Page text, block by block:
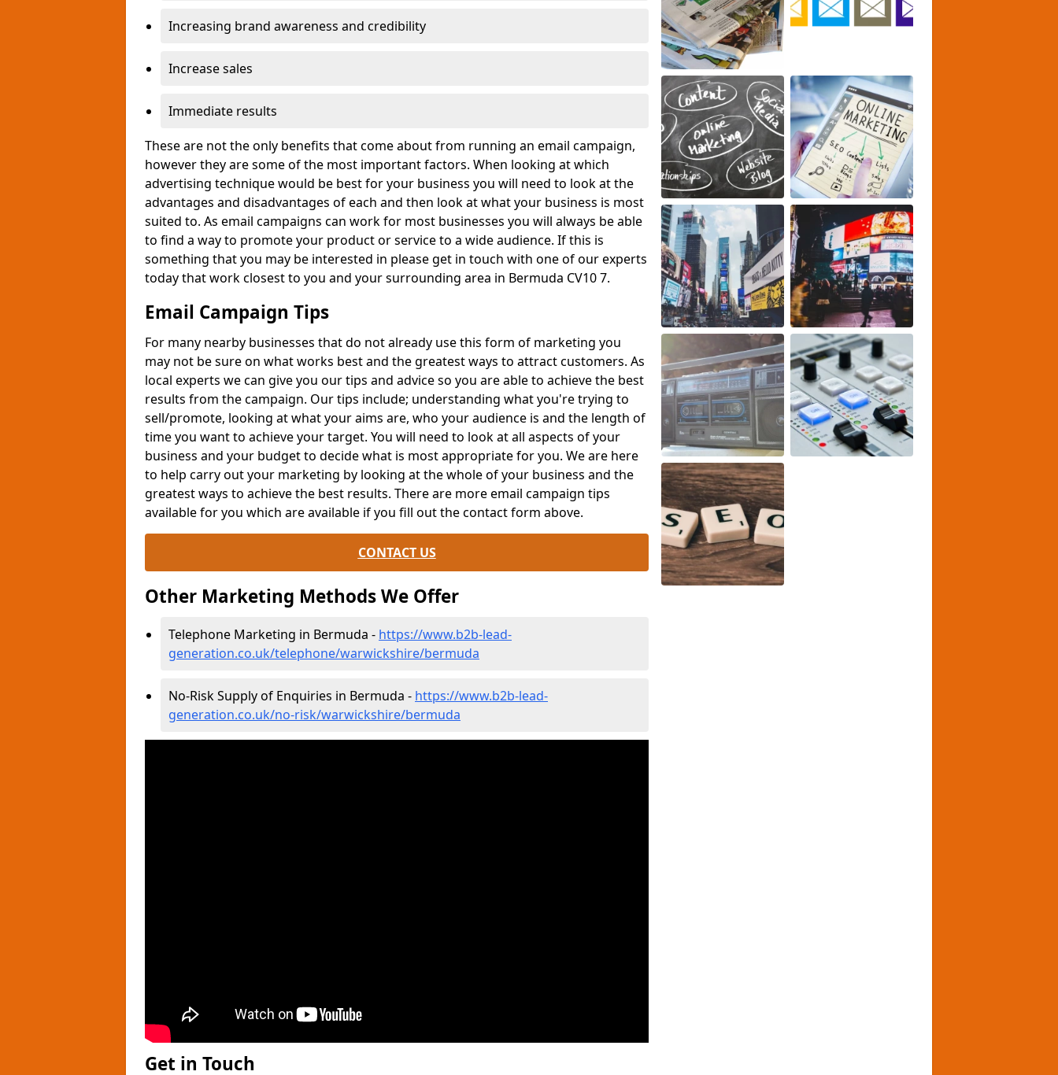
Increasing brand awareness and credibility
Increase sales
Immediate results
These are not the only benefits that come about from running an email campaign,
however they are some of the most important factors. When looking at which
advertising technique would be best for your business you will need to look at the
advantages and disadvantages of each and then look at what your business is most
suited to. As email campaigns can work for most businesses you will always be able
to find a way to promote your product or service to a wide audience. If this is
something that you may be interested in please get in touch with one of our experts
today that work closest to you and your surrounding area in Bermuda CV10 7.
Email Campaign Tips
For many nearby businesses that do not already use this form of marketing you
may not be sure on what works best and the greatest ways to attract customers. As
local experts we can give you our tips and advice so you are able to achieve the best
results from the campaign. Our tips include; understanding what you're trying to
sell/promote, looking at what your aims are, who your audience is and the length of
time you want to achieve your target. You will need to look at all aspects of your
business and your budget to decide what is most appropriate for you. We are here
to help carry out your marketing by looking at the whole of your business and the
greatest ways to achieve the best results. There are more email campaign tips
available for you which are available if you fill out the contact form above.
CONTACT US
Other Marketing Methods We Offer
Telephone Marketing in Bermuda - https://www.b2b-lead-
generation.co.uk/telephone/warwickshire/bermuda
No-Risk Supply of Enquiries in Bermuda - https://www.b2b-lead-
generation.co.uk/no-risk/warwickshire/bermuda
Get in Touch